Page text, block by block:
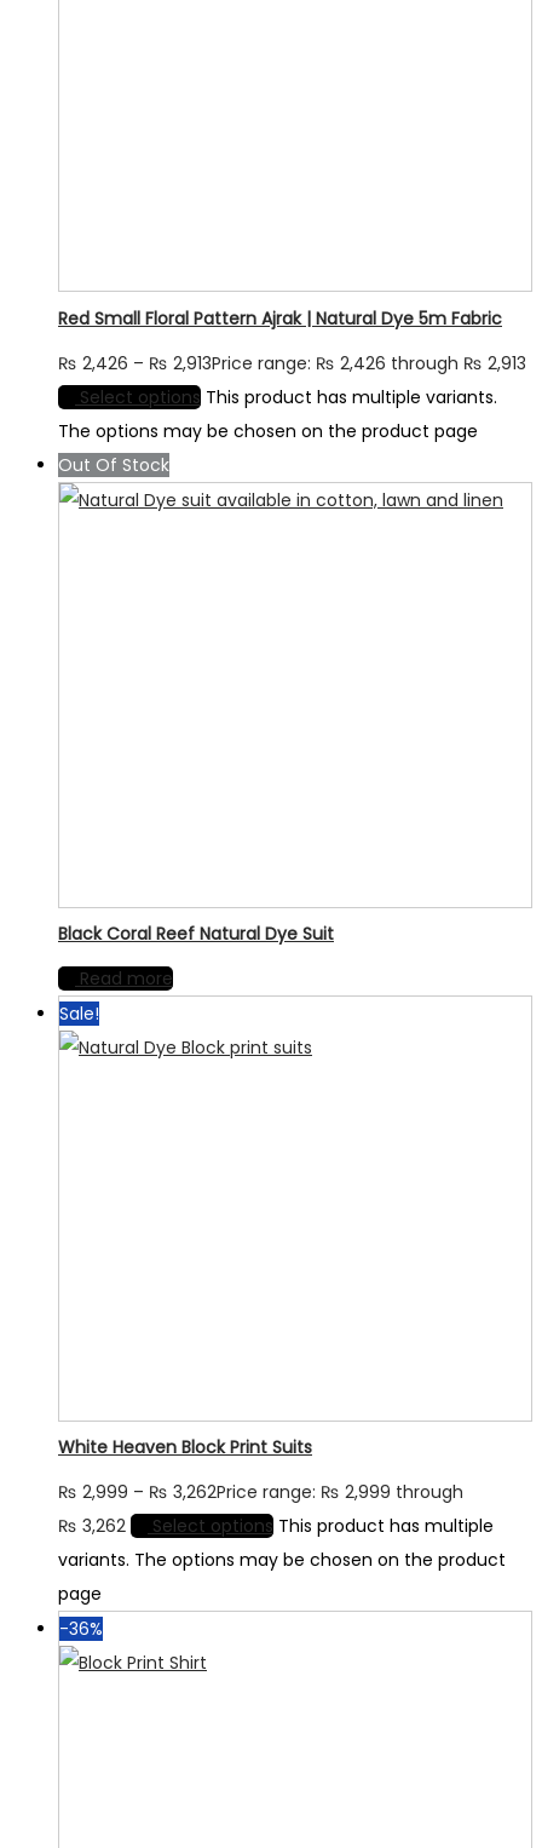
Red Small Floral Pattern Ajrak | Natural Dye 5m Fabric
₨ 2,426 – ₨ 2,913Price range: ₨ 2,426 through ₨ 2,913
Select options This product has multiple variants.
The options may be chosen on the product page
Out Of Stock
Black Coral Reef Natural Dye Suit
Read more
Sale!
White Heaven Block Print Suits
₨ 2,999 – ₨ 3,262Price range: ₨ 2,999 through
₨ 3,262
Select options This product has multiple
variants. The options may be chosen on the product
page
-36%